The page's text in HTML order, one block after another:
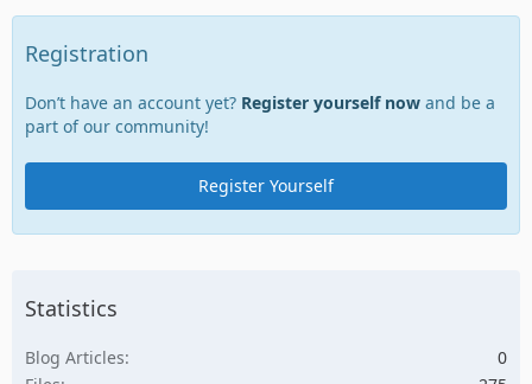
Registration
Don’t have an account yet? Register yourself now and be a
part of our community!
Register Yourself
Statistics
Blog Articles
0